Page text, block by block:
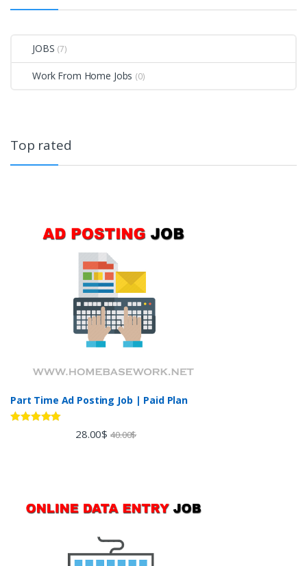
JOBS (7)
Work From Home Jobs (0)
Top rated
Part Time Ad Posting Job | Paid Plan
28.00$ 40.00$